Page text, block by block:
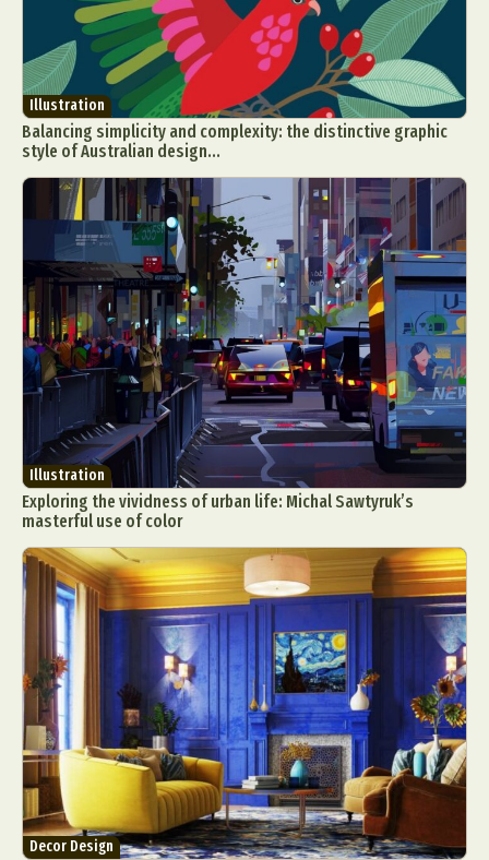
Illustration
Balancing simplicity and complexity: the distinctive graphic
style of Australian design...
Illustration
Exploring the vividness of urban life: Michal Sawtyruk’s
masterful use of color
Decor Design